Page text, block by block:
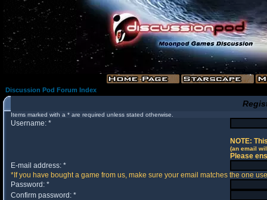
Discussion Pod Forum Index
Items marked with a * are required unless stated otherwise.
Username: *
NOTE:
(an email
Please
E-mail address: *
*If you have bought a game from us, make sure your email matches the one
Password: *
Confirm password: *